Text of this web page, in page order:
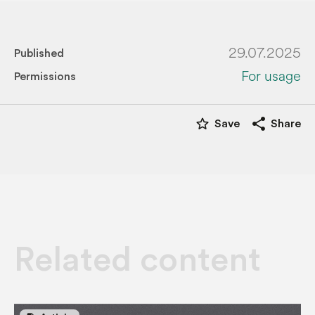
Published 29.07.2025
Permissions For usage
star_border Save share Share
Related content